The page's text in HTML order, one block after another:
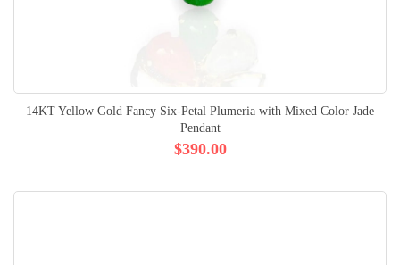
14KT Yellow Gold Fancy Six-Petal Plumeria with Mixed Color Jade
Pendant
$390.00